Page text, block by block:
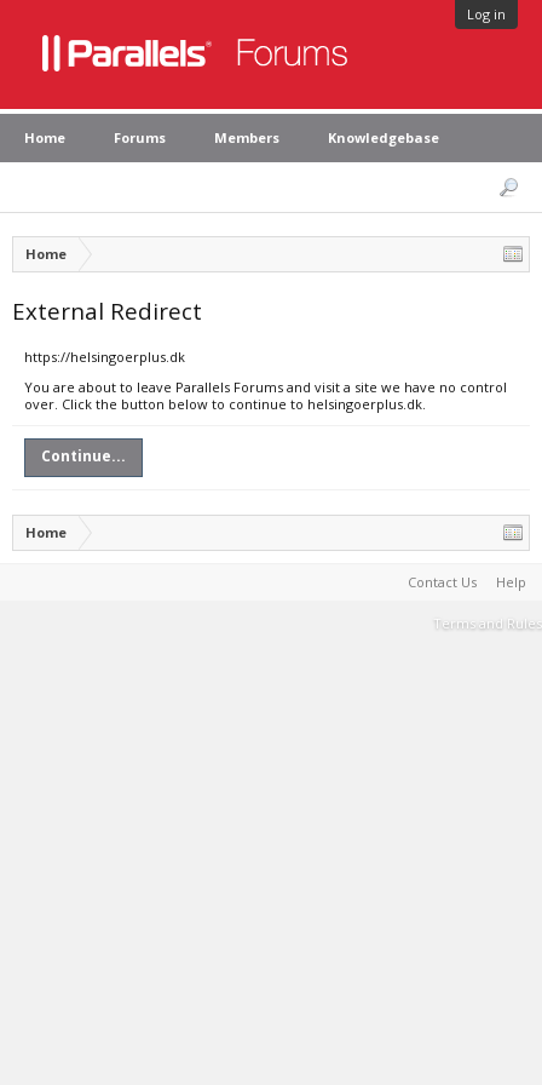
Log in
Home Forums Members Knowledgebase
Home
External Redirect
https://helsingoerplus.dk
You are about to leave Parallels Forums and visit a site we have no control
over. Click the button below to continue to helsingoerplus.dk.
Continue...
Home
Contact Us Help
Terms and Rules